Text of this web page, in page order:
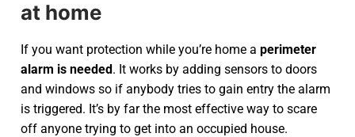
at home
If you want protection while you’re home a perimeter
alarm is needed. It works by adding sensors to doors
and windows so if anybody tries to gain entry the alarm
is triggered. It’s by far the most effective way to scare
off anyone trying to get into an occupied house.